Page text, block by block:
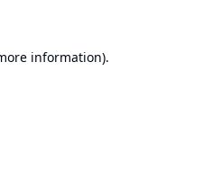
information).